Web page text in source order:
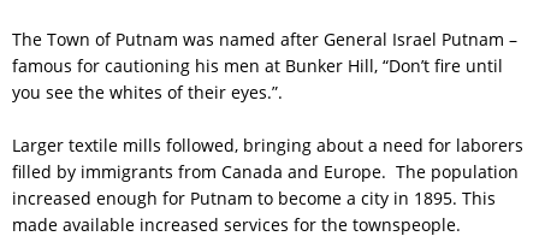
The Town of Putnam was named after General Israel Putnam –
famous for cautioning his men at Bunker Hill, “Don’t fire until
you see the whites of their eyes.”.
Larger textile mills followed, bringing about a need for laborers
filled by immigrants from Canada and Europe. The population
increased enough for Putnam to become a city in 1895. This
made available increased services for the townspeople.